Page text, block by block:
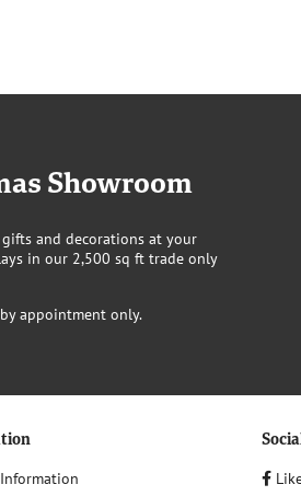
Showroom
and decorations at your
in our 2,500 sq ft trade only
appointment only.